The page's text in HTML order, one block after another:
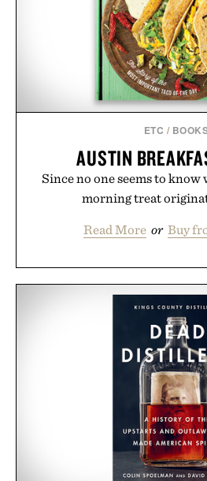
ETC /
AUSTIN
Since no one seems to
morning treat
Read More or Buy